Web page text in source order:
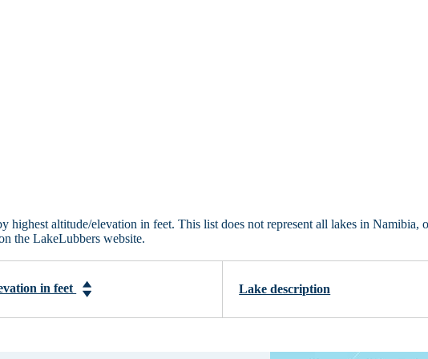
highest altitude/elevation in feet. This list does not represent all lakes in Namibia,
the LakeLubbers website.
in feet Lake description